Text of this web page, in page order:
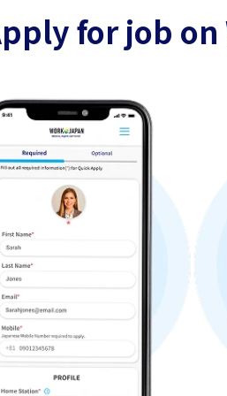
for job on